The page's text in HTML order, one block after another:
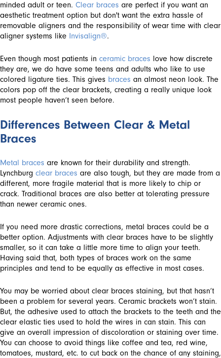
minded adult or teen. Clear braces are perfect if you want an
aesthetic treatment option but don't want the extra hassle of
removable aligners and the responsibility of wear time with clear
aligner systems like Invisalign®.
Even though most patients in ceramic braces love how discrete
they are, we do have some teens and adults who like to use
colored ligature ties. This gives braces an almost neon look. The
colors pop off the clear brackets, creating a really unique look
most people haven’t seen before.
Differences Between Clear & Metal
Braces
Metal braces are known for their durability and strength.
Lynchburg clear braces are also tough, but they are made from a
different, more fragile material that is more likely to chip or
crack. Traditional braces are also better at tolerating pressure
than newer ceramic ones.
If you need more drastic corrections, metal braces could be a
better option. Adjustments with clear braces have to be slightly
smaller, so it can take a little more time to align your teeth.
Having said that, both types of braces work on the same
principles and tend to be equally as effective in most cases.
You may be worried about clear braces staining, but that hasn’t
been a problem for several years. Ceramic brackets won’t stain.
But, the adhesive used to attach the brackets to the teeth and the
clear elastic ties used to hold the wires in can stain. This can
give an overall impression of discoloration or staining over time.
You can choose to avoid things like coffee and tea, red wine,
tomatoes, mustard, etc. to cut back on the chance of any staining,